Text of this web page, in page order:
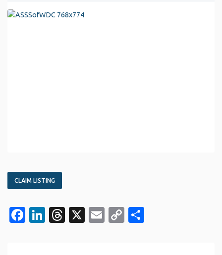
CLAIM LISTING
Facebook
LinkedIn
Threads
X EmailCopy